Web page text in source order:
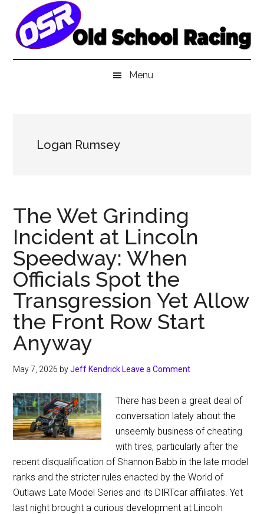
main
secondary
primary
Menu
Logan Rumsey
The Wet Grinding
Incident at Lincoln
Speedway: When
Officials Spot the
Transgression Yet Allow
the Front Row Start
Anyway
May 7, 2026 byJeff Kendrick Leave a Comment
There has been a great deal of
conversation lately about the
unseemly business of cheating
with tires, particularly after the
recent disqualification of Shannon Babb in the late model
ranks and the stricter rules enacted by the World of
Outlaws Late Model Series and its DIRTcar affiliates. Yet
last night brought a curious development at Lincoln